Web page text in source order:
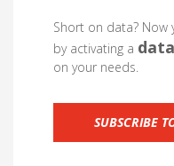
Short on data? Now
by activating a
on your needs.
SUBSCRIBE